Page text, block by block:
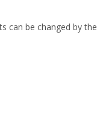
can be changed by the